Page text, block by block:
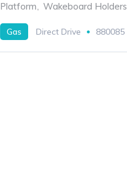
Platform, Wakeboard Holders
Gas Direct Drive 880085